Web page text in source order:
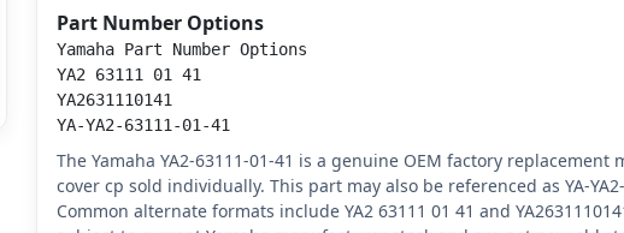
Part Number Options
Yamaha Part Number Options
YA2 63111 01 41
YA2631110141
YA-YA2-63111-01-41
The Yamaha YA2-63111-01-41 is a genuine OEM factory replacement
cover cp sold individually. This part may also be referenced as YA-
Common alternate formats include YA2 63111 01 41 and